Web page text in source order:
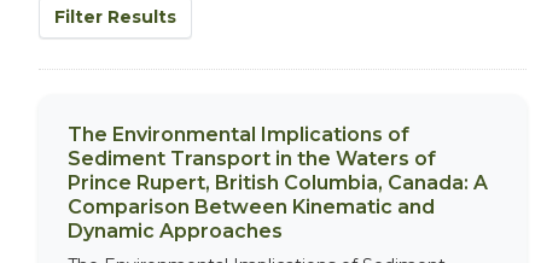
Filter Results
The Environmental Implications of
Sediment Transport in the Waters of
Prince Rupert, British Columbia, Canada: A
Comparison Between Kinematic and
Dynamic Approaches